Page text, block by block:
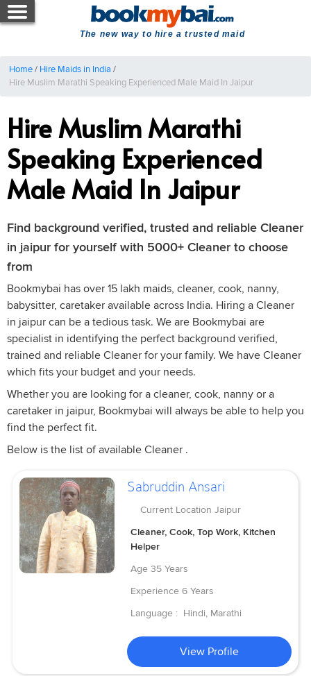
The new way to hire a trusted maid
Home/ Hire Maids in India /
Hire Muslim Marathi Speaking Experienced Male Maid In Jaipur
Hire Muslim Marathi
Speaking Experienced
Male Maid In Jaipur
Find background verified, trusted and reliable Cleaner
in jaipur for yourself with 5000+ Cleaner to choose
from
Bookmybai has over 15 lakh maids, cleaner, cook, nanny,
babysitter, caretaker available across India. Hiring a Cleaner
in jaipur can be a tedious task. We are Bookmybai are
specialist in identifying the perfect background verified,
trained and reliable Cleaner for your family. We have Cleaner
which fits your budget and your needs.
Whether you are looking for a cleaner, cook, nanny or a
caretaker in jaipur, Bookmybai will always be able to help you
find the perfect fit.
Below is the list of available Cleaner .
Sabruddin Ansari
Current Location Jaipur
Cleaner, Cook, Top Work, Kitchen
Helper
Age 35 Years
Experience 6 Years
Language : Hindi, Marathi
View Profile